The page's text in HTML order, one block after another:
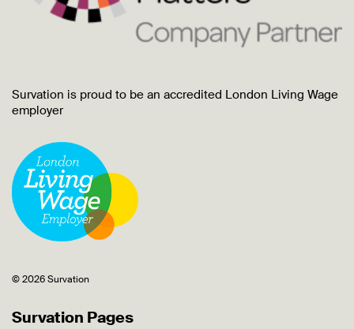
Survation is proud to be an accredited London Living Wage
employer
© 2026 Survation
Survation Pages